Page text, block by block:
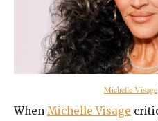
Michelle Visage
When Michelle Visage